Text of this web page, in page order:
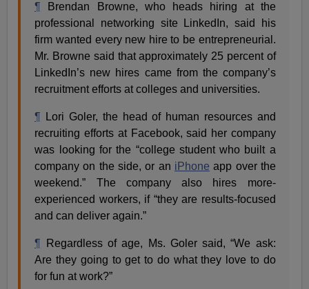
¶ Brendan Browne, who heads hiring at the
professional networking site LinkedIn, said his
firm wanted every new hire to be entrepreneurial.
Mr. Browne said that approximately 25 percent of
LinkedIn’s new hires came from the company’s
recruitment efforts at colleges and universities.
¶ Lori Goler, the head of human resources and
recruiting efforts at Facebook, said her company
was looking for the “college student who built a
company on the side, or an iPhone app over the
weekend.” The company also hires more-
experienced workers, if “they are results-focused
and can deliver again.”
¶ Regardless of age, Ms. Goler said, “We ask:
Are they going to get to do what they love to do
for fun at work?”